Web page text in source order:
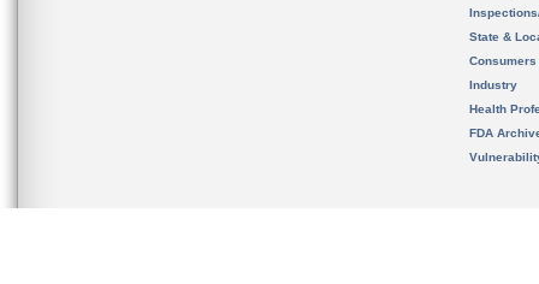
State &
Consumers
Industry
Health
FDA